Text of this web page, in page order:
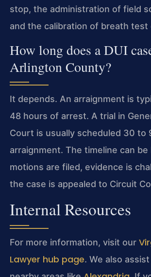
stop, the administration of field
and the calibration of breath test
How long does a DUI
Arlington County?
It depends. An arraignment is
48 hours of arrest. A trial in
Court is usually scheduled 30 to
arraignment. The timeline can
motions are filed, evidence is
the case is appealed to Circuit
Internal Resources
For more information, visit our
Lawyer hub page. We also